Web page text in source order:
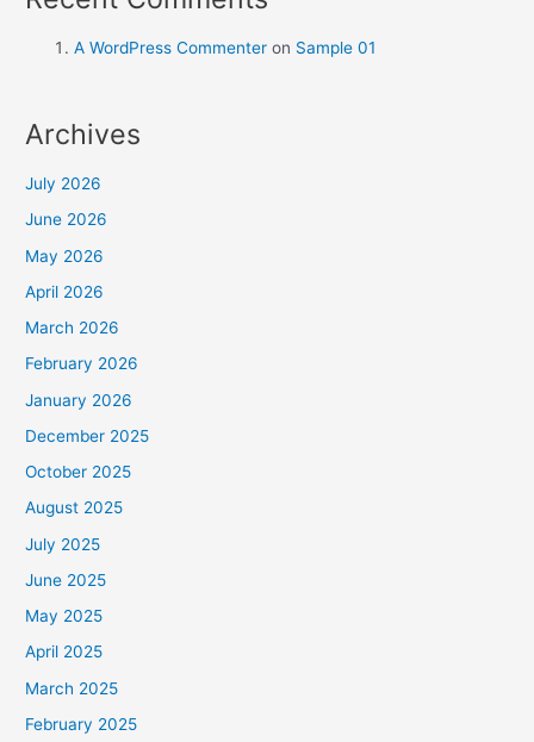
A WordPress Commenter on Sample 01
Archives
July 2026
June 2026
May 2026
April 2026
March 2026
February 2026
January 2026
December 2025
October 2025
August 2025
July 2025
June 2025
May 2025
April 2025
March 2025
February 2025